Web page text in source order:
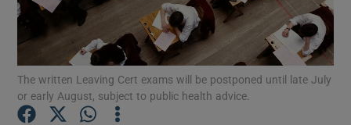
Show Motors sub sections
Show Podcasts sub sections
The written Leaving Cert exams will be postponed until late July
or early August, subject to public health advice.